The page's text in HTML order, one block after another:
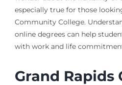
especially true for those
Community College.
online degrees can help
with work and life
Grand